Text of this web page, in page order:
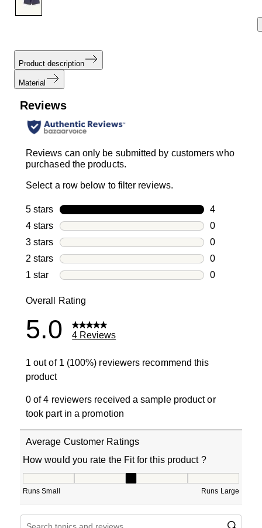
Product description
Material
Reviews
Reviews can only be submitted by customers who
purchased the products.
Select a row below to filter reviews.
5 stars stars
4
4 reviews
4 stars stars
0
0 reviews
3 stars stars
0
0 reviews
2 stars stars
0
0 reviews
1 star stars
0
Overall Rating
5.0 4 Reviews
1 out of 1 (100%) reviewers recommend this
product
0 of 4 reviewers received a sample product or
took part in a promotion
Average Customer Ratings
How would you rate the Fit for this product ?
Runs Small Runs Large
Search topics and reviews search region